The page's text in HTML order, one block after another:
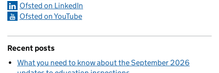
Ofsted on LinkedIn
Ofsted on YouTube
Recent posts
What you need to know about the September 2026